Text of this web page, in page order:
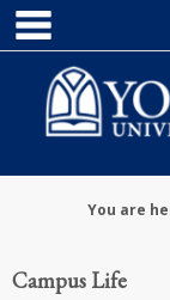
Skip
content
You are
Campus Life